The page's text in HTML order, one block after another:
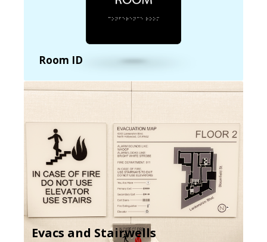
Room ID
Evacs and Stairwells